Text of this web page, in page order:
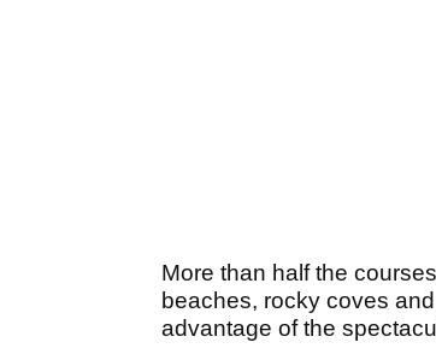
More than half the
beaches, rocky coves
advantage of the